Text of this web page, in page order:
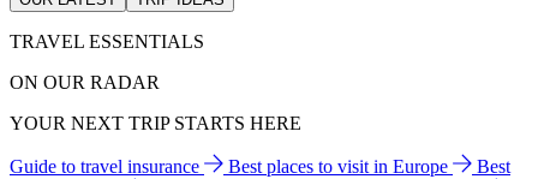
TRAVEL ESSENTIALS
ON OUR RADAR
YOUR NEXT TRIP STARTS HERE
Guide to travel insurance Best places to visit in Europe
Best